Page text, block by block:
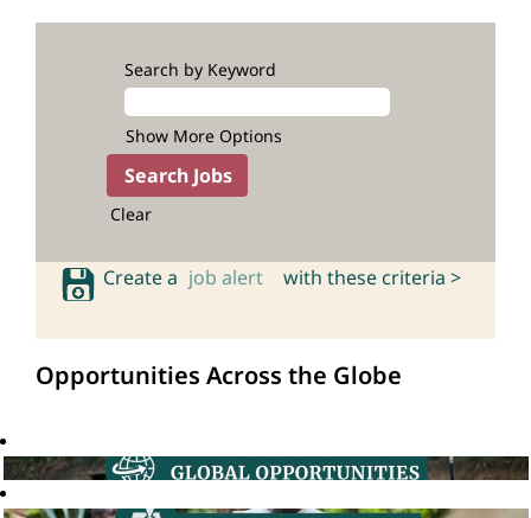
Search by Keyword
Show More Options
Clear
Create a job alert with these criteria >
Opportunities Across the Globe